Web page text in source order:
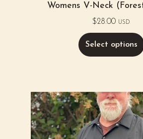
Womens V-Neck
$28.00 USD
Select options